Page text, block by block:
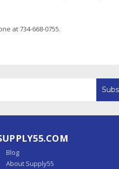
at734-668-0755.
Blog
About Supply55